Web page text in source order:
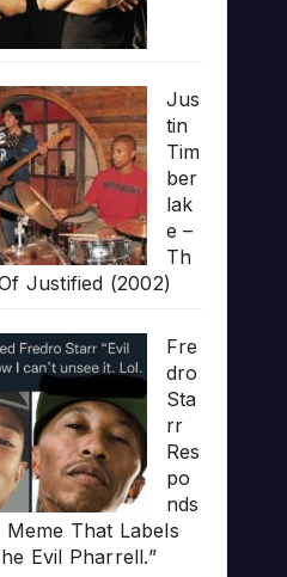
Jus
tin
Tim
ber
lak
e –
Th
Justified (2002)
Fre
dro
Sta
rr
Res
po
nds
Meme That Labels
Evil Pharrell.”